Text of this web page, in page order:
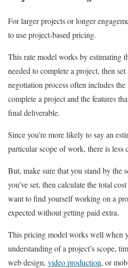
For larger projects or longer
to use project-based pricing.
This rate model works by estimating
needed to complete a project, then
negotiation process often includes
complete a project and the features
final deliverable.
Since you’re more likely to say an
particular scope of work, there is less
But, make sure that you stand by the
you’ve set, then calculate the total
want to find yourself working on a
expected without getting paid extra.
This pricing model works well when
understanding of a project’s scope,
web design, video production, or